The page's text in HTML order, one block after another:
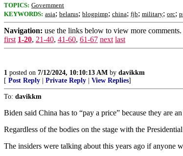
TOPICS: Government
KEYWORDS: asia; belarus; blogpimp; china; fjb; military; orc;
Navigation: use the links below to view more comments.
first 1-20, 21-40, 41-60, 61-67 next last
1 posted on 7/12/2024, 10:10:13 AM by davikkm
[ Post Reply Private Reply View Replies]
To: davikkm
Biden said China has to “pay a price” because they are
Regardless of the bodies on the stage with the
The insiders were talking about this years ago if anyone